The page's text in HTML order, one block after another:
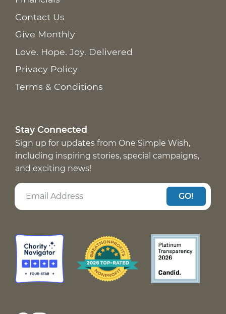
Contact Us
Give Monthly
Love. Hope. Joy. Delivered
Privacy Policy
Terms & Conditions
Stay Connected
Sign up for updates from One Simple Wish,
including inspiring stories, special campaigns,
and exciting news!
GO!